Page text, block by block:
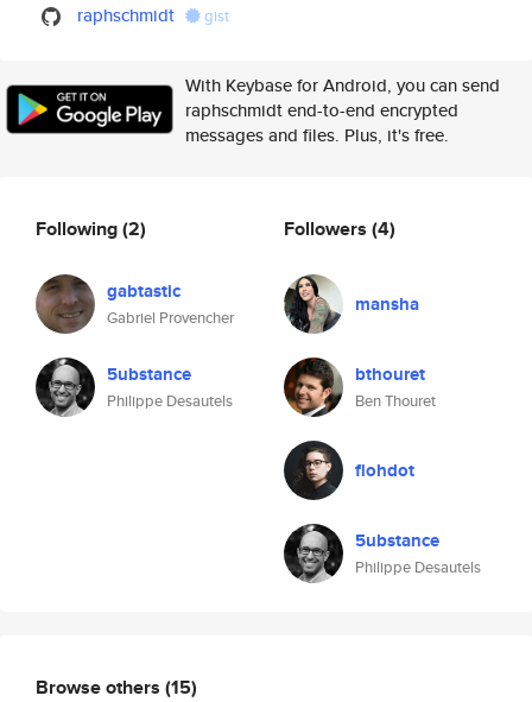
raphschmidt
gist
With Keybase for Android, you can send
raphschmidt end-to-end encrypted
messages and files. Plus, it's free.
Following(2)
gabtastic
Gabriel Provencher
5ubstance
Philippe Desautels
Followers (4)
mansha
bthouret
Ben Thouret
flohdot
5ubstance
Philippe Desautels
Browse others (15)